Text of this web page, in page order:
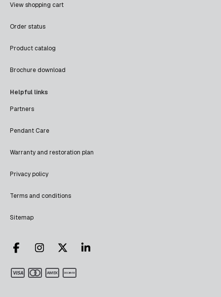
View shopping cart
Order status
Product catalog
Brochure download
Helpful links
Partners
Pendant Care
Warranty and restoration plan
Privacy policy
Terms and conditions
Sitemap